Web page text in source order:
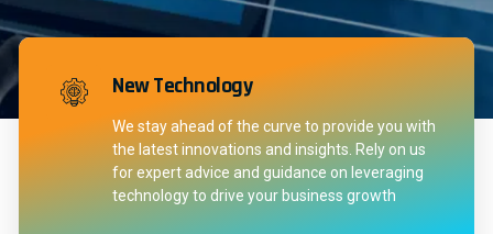
New Technology
We stay ahead of the curve to provide you with
the latest innovations and insights. Rely on us
for expert advice and guidance on leveraging
technology to drive your business growth